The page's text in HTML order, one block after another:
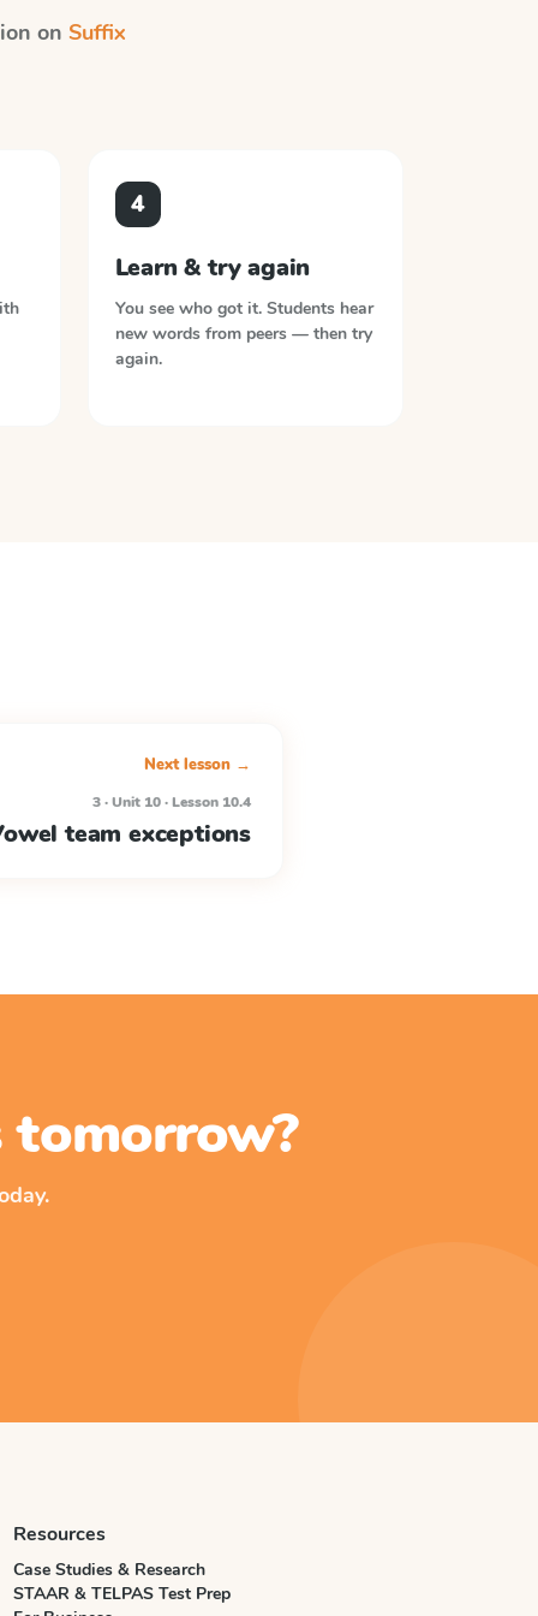
on Suffix
4
Learn & try again
You see who got it. Students hear
new words from peers — then try
again.
Next lesson →
3 · Unit 10 · Lesson 10.4
team exceptions
tomorrow?
Resources
Case Studies & Research
STAAR & TELPAS Test Prep